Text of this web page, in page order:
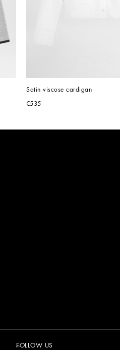
Satin viscose cardigan
€535
FOLLOW US